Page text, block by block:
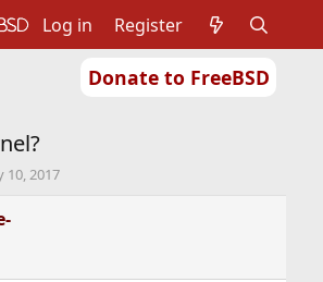
Donate to FreeBSD
Log in Register
10, 2017